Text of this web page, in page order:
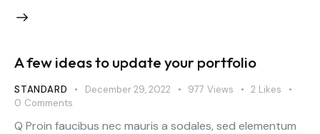
A few ideas to update your portfolio
STANDARD December 29, 2022 977 Views 2 Likes
0 Comments
Q Proin faucibus nec mauris a sodales, sed elementum